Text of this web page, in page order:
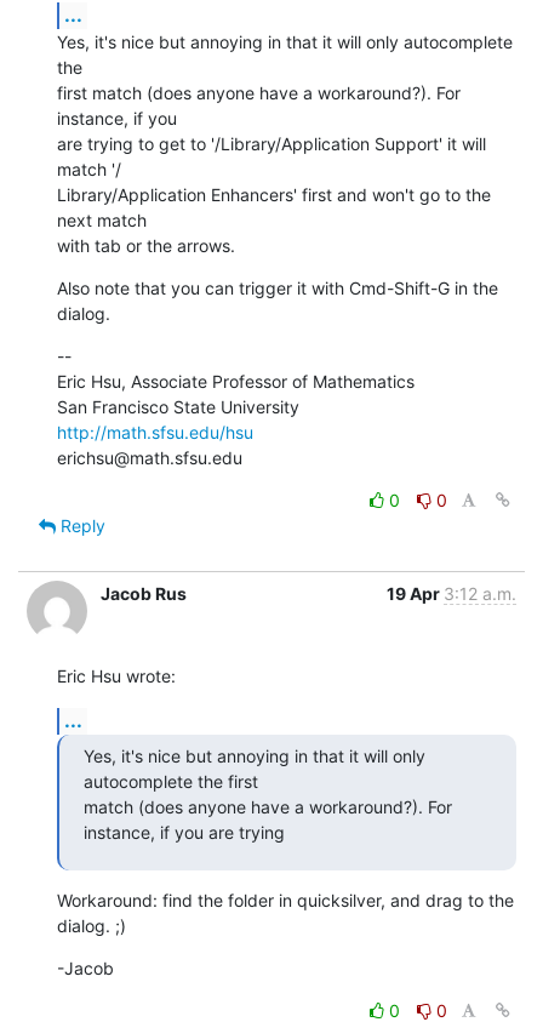
...
Yes, it's nice but annoying in that it will only autocomplete
the
first match (does anyone have a workaround?). For
instance, if you
are trying to get to '/Library/Application Support' it will
match '/
Library/Application Enhancers' first and won't go to the
next match
with tab or the arrows.
Also note that you can trigger it with Cmd-Shift-G in the
dialog.
--
Eric Hsu, Associate Professor of Mathematics
http://math.sfsu.edu/hsu
erichsu@math.sfsu.edu
0
0
Reply
Jacob Rus 19 Apr 3:12 a.m.
Eric Hsu wrote:
...
Yes, it's nice but annoying in that it will only
autocomplete the first
match (does anyone have a workaround?). For
instance, if you are trying
Workaround: find the folder in quicksilver, and drag to the
dialog. ;)
-Jacob
0
0